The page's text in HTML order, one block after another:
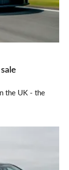
the UK - the